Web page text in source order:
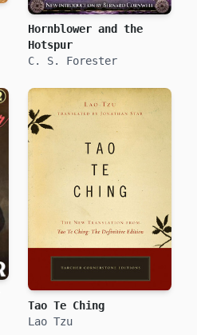
Hornblower and the
Hotspur
C. S. Forester
Tao Te Ching
Lao Tzu